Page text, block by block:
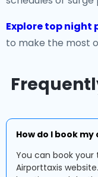
Explore top night
to make the most
How do I book
You can book
Airporttaxis